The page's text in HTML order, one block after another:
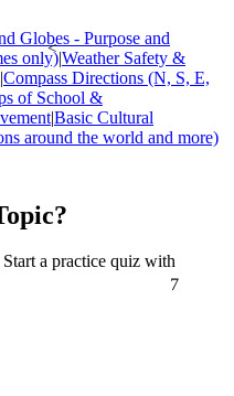
7
<
Globes - Purpose and
only)|Weather Safety &
|Compass Directions (N, S, E,
of School &
|Basic Cultural
around the world and more)
a practice quiz with